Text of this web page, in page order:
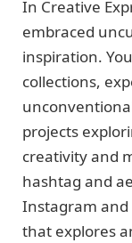
In Creative
embraced
inspiration.
collections,
projects
creativity and
hashtag and
Instagram and
that explores